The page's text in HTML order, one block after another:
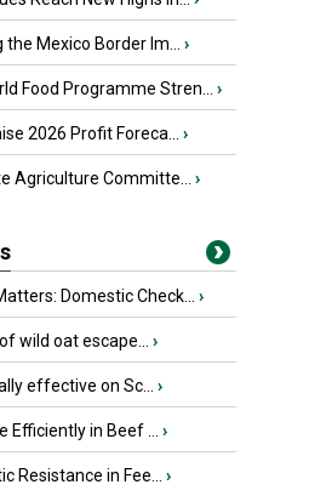
the Mexico Border Im... ›
Food Programme Stren... ›
2026 Profit Foreca... ›
Agriculture Committe... ›
Domestic Check... ›
wild oat escape... ›
effective on Sc... ›
Efficiently in Beef ... ›
Resistance in Fee... ›